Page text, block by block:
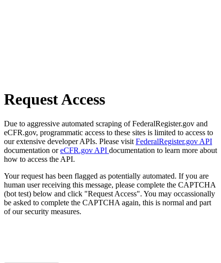
Request Access
Due to aggressive automated scraping of FederalRegister.gov and
eCFR.gov, programmatic access to these sites is limited to access to
our extensive developer APIs. Please visit FederalRegister.gov API
documentation oreCFR.gov API documentation to learn more about
how to access the API.
Your request has been flagged as potentially automated. If you are
human user receiving this message, please complete the CAPTCHA
(bot test) below and click "Request Access". You may occassionally
be asked to complete the CAPTCHA again, this is normal and part
of our security measures.